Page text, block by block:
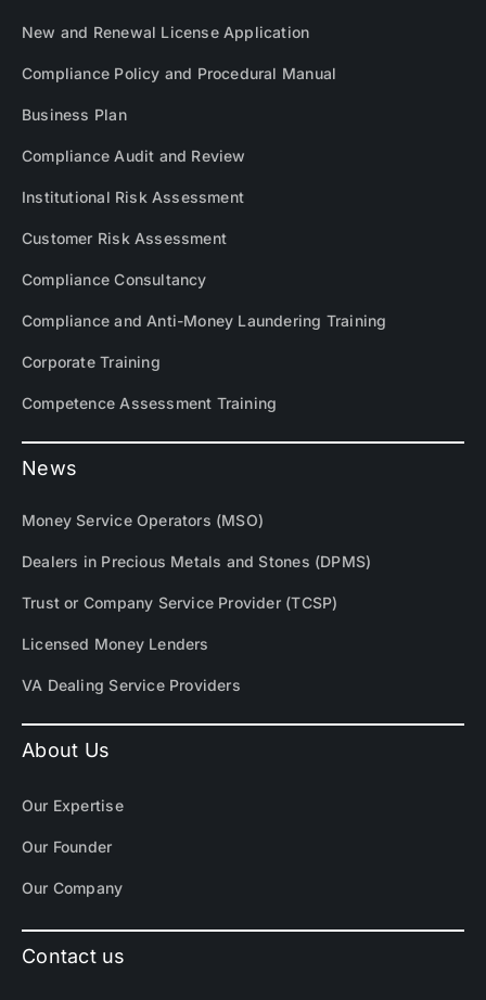
New and Renewal License Application
Compliance Policy and Procedural Manual
Business Plan
Compliance Audit and Review
Institutional Risk Assessment
Customer Risk Assessment
Compliance Consultancy
Compliance and Anti-Money Laundering Training
Corporate Training
Competence Assessment Training
News
Money Service Operators (MSO)
Dealers in Precious Metals and Stones (DPMS)
Trust or Company Service Provider (TCSP)
Licensed Money Lenders
VA Dealing Service Providers
About Us
Our Expertise
Our Founder
Our Company
Contact us